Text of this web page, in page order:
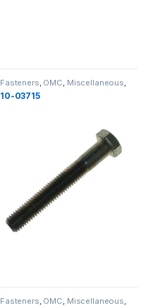
Fasteners, OMC, Miscellaneous,
Bolts,Miscellaneous
10-03715
Fasteners, OMC, Miscellaneous,